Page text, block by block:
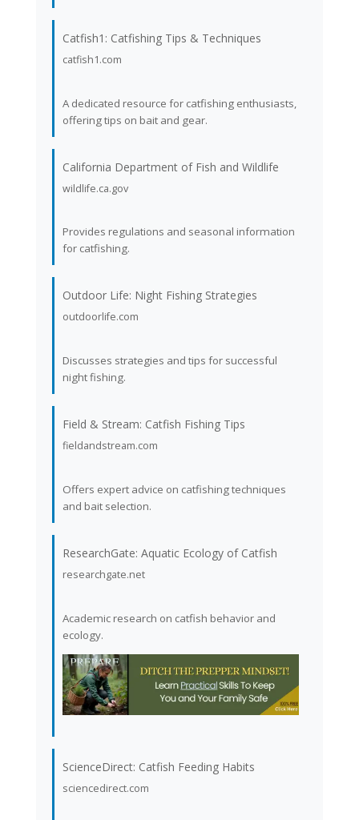
Catfish1: Catfishing Tips & Techniques
catfish1.com
A dedicated resource for catfishing enthusiasts,
offering tips on bait and gear.
California Department of Fish and Wildlife
wildlife.ca.gov
Provides regulations and seasonal information
for catfishing.
Outdoor Life: Night Fishing Strategies
outdoorlife.com
Discusses strategies and tips for successful
night fishing.
Field & Stream: Catfish Fishing Tips
fieldandstream.com
Offers expert advice on catfishing techniques
and bait selection.
ResearchGate: Aquatic Ecology of Catfish
researchgate.net
Academic research on catfish behavior and
ecology.
ScienceDirect: Catfish Feeding Habits
sciencedirect.com